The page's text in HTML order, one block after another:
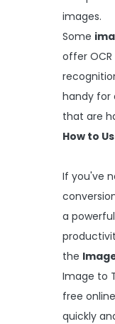
images.
Some
offer
handy for
that are
How to
If you've
a
the
Image to
free
quickly